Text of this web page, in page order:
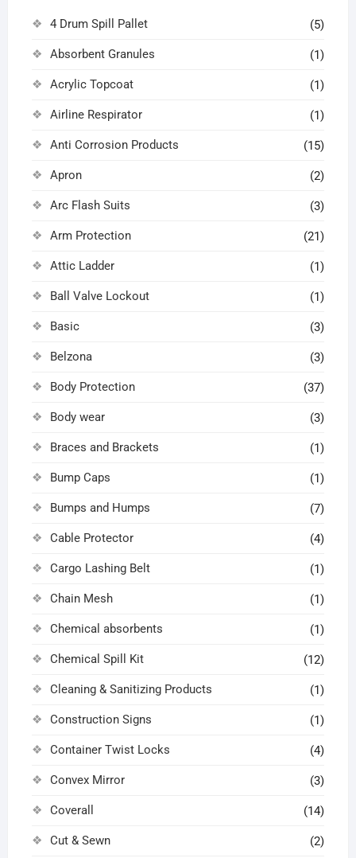
4 Drum Spill Pallet (5)
Absorbent Granules (1)
Acrylic Topcoat (1)
Airline Respirator (1)
Anti Corrosion Products (15)
Apron (2)
Arc Flash Suits (3)
Arm Protection (21)
Attic Ladder (1)
Ball Valve Lockout (1)
Basic (3)
Belzona (3)
Body Protection (37)
Body wear (3)
Braces and Brackets (1)
Bump Caps (1)
Bumps and Humps (7)
Cable Protector (4)
Cargo Lashing Belt (1)
Chain Mesh (1)
Chemical absorbents (1)
Chemical Spill Kit (12)
Cleaning & Sanitizing Products (1)
Construction Signs (1)
Container Twist Locks (4)
Convex Mirror (3)
Coverall (14)
Cut & Sewn (2)